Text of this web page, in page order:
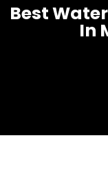
Best
In